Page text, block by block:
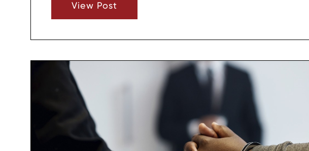
within the state’s THC limits, which is where a lot of the confusion
View Post